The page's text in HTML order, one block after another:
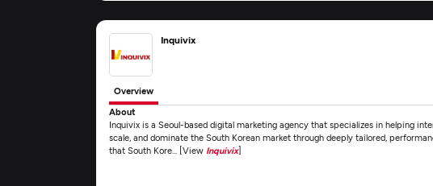
Inquivix
Overview
About
Inquivix is a Seoul-based digital marketing agency that specializes in helping
scale, and dominate the South Korean market through deeply tailored,
that South Kore... [View Inquivix]